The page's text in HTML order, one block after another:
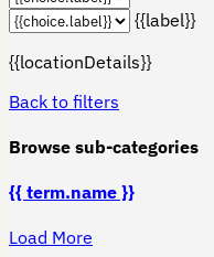
{{label}}
{{locationDetails}}
Back to filters
Browse sub-categories
{{ term.name }}
Load More